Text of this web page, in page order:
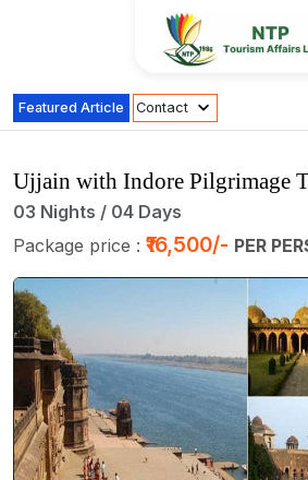
Featured Article Contact
Ujjain with Indore Pilgrimage
03 Nights / 04 Days
Package price : ₹16,500/- PER